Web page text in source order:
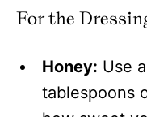
For the
Honey: Use
tablespoons